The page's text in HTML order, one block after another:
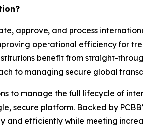
approve, and process
operational efficiency for
benefit from straight-
to managing secure global
to manage the full lifecycle of
secure platform. Backed by
and efficiently while meeting